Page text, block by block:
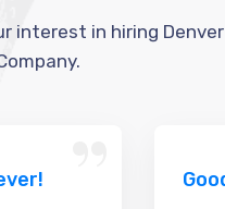
interest in hiring Denver